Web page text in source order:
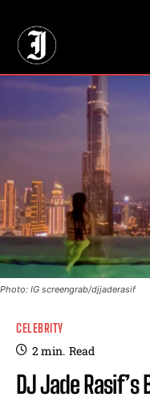
Photo: IG screengrab/djjaderasif
CELEBRITY
2min. Read
DJ Jade